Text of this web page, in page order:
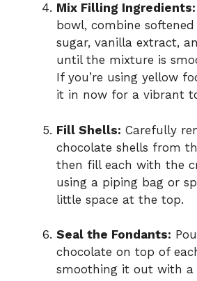
Mix Filling Ingredients:
bowl, combine
sugar, vanilla extract,
until the mixture is
If you’re using yellow
it in now for a vibrant
Fill Shells: Carefully
chocolate shells from
then fill each with the
using a piping bag or
little space at the top.
Seal the Fondants:
chocolate on top of
smoothing it out with a